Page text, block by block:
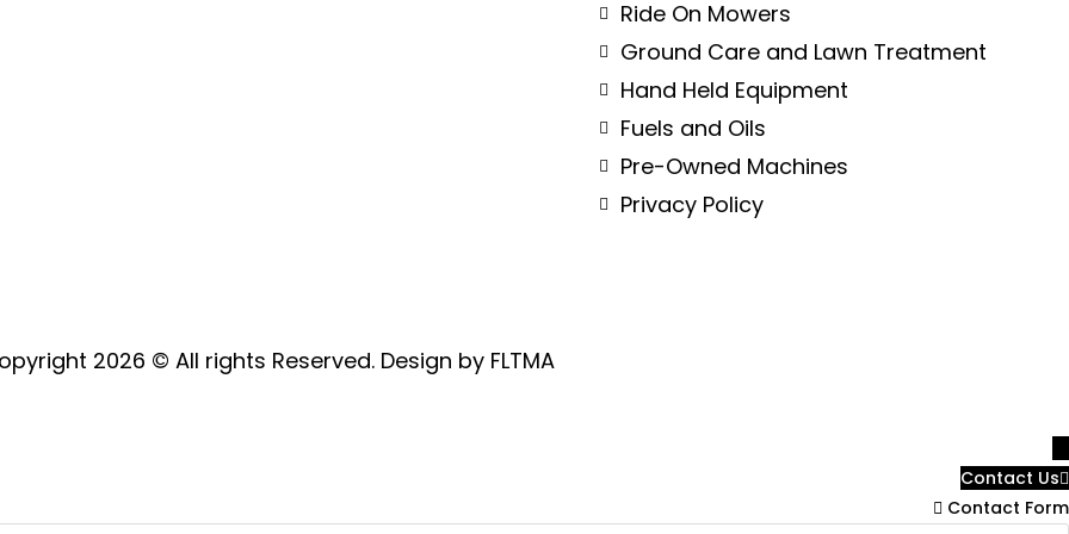
Ride On Mowers
Ground Care and Lawn Treatment
Hand Held Equipment
Fuels and Oils
Pre-Owned Machines
Privacy Policy
2026 © All rights Reserved. Design by FLTMA
Contact Us
Contact Form